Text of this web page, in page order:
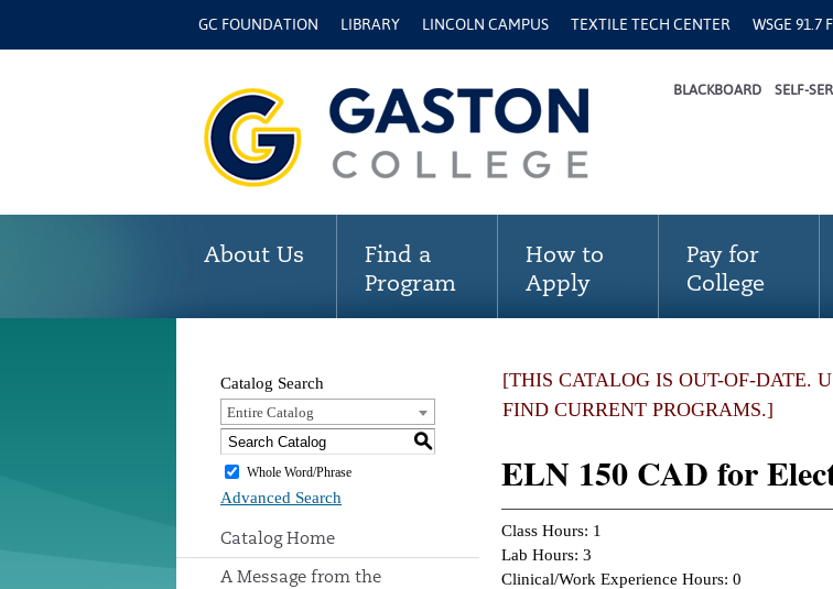
GC FOUNDATION LIBRARY LINCOLN CAMPUS TEXTILE TECH CENTER WSGE 91.7
BLACKBOARD SELF-
About Us
Find a
Program
How to
Apply
Pay for
College
Catalog Search
Entire Catalog
S
Whole Word/Phrase
Advanced Search
Catalog Home
A Message from the
[THIS CATALOG IS OUT-OF-DATE.
FIND CURRENT PROGRAMS.]
ELN 150 CAD for
Class Hours: 1
Lab Hours: 3
Clinical/Work Experience Hours: 0